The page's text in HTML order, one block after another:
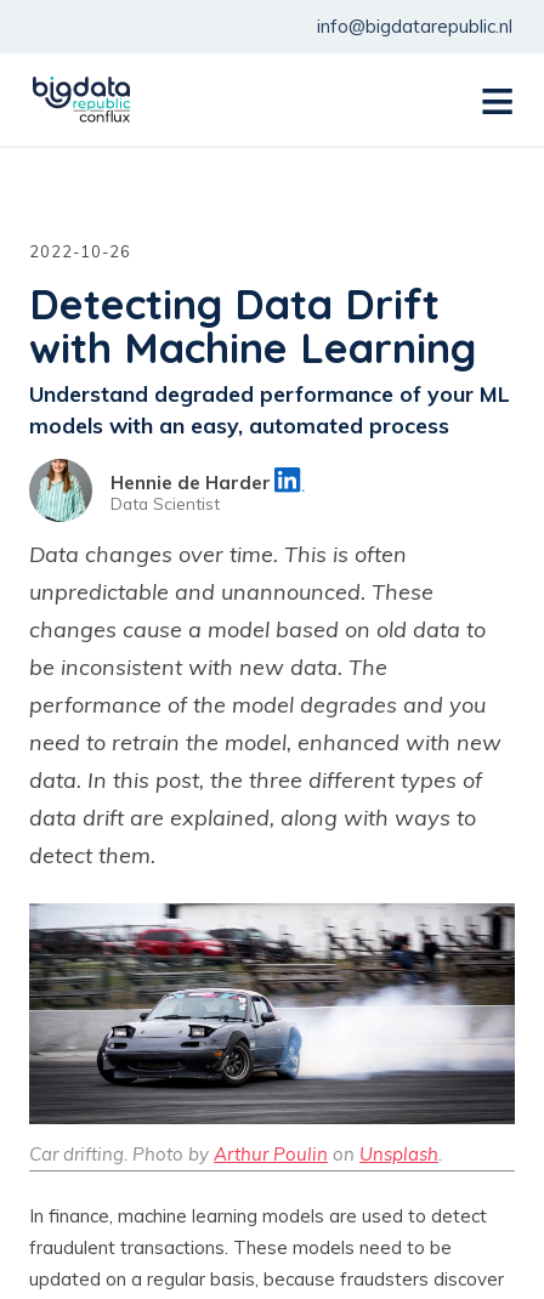
info@bigdatarepublic.nl
2022-10-26
Detecting Data Drift
with Machine Learning
Understand degraded performance of your ML
models with an easy, automated process
Hennie de Harder
Data Scientist
Data changes over time. This is often
unpredictable and unannounced. These
changes cause a model based on old data to
be inconsistent with new data. The
performance of the model degrades and you
need to retrain the model, enhanced with new
data. In this post, the three different types of
data drift are explained, along with ways to
detect them.
Car drifting. Photo by Arthur Poulin on Unsplash
In finance, machine learning models are used to detect
fraudulent transactions. These models need to be
updated on a regular basis, because fraudsters discover